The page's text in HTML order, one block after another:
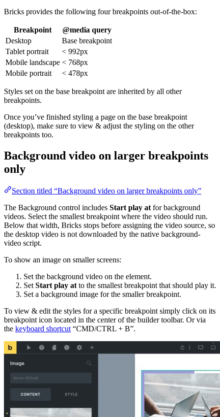
Bricks provides the following four breakpoints out-of-the-box:
Breakpoint
@media query
Desktop
Base breakpoint
Tablet portrait
< 992px
Mobile landscape < 768px
Mobile portrait
< 478px
Styles set on the base breakpoint are inherited by all other
breakpoints.
Once you’ve finished styling a page on the base breakpoint
(desktop), make sure to view & adjust the styling on the other
breakpoints too.
Background video on larger breakpoints
only
Section titled “Background video on larger breakpoints only”
The Background control includes Start play at for background
videos. Select the smallest breakpoint where the video should run.
Below that width, Bricks stops before assigning the video source, so
the desktop video is not downloaded by the native background-
video script.
To show an image on smaller screens:
Set the background video on the element.
Set Start play at to the smallest breakpoint that should play it.
Set a background image for the smaller breakpoint.
To view & edit the styles for a specific breakpoint simply click on its
breakpoint icon located in the center of the builder toolbar. Or via
the keyboard shortcut “CMD/CTRL + B”.